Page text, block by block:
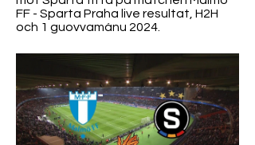
FF - Sparta Praha live resultat, H2H
och 1 guovvamánu 2024.